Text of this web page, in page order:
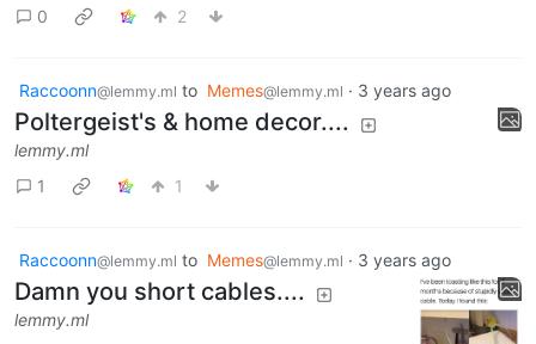
0
2
Raccoonn@lemmy.ml to Memes@lemmy.ml · 3 years ago
Poltergeist's & home decor....
lemmy.ml
1
1
Raccoonn@lemmy.ml to Memes@lemmy.ml · 3 years ago
Damn you short cables....
lemmy.ml